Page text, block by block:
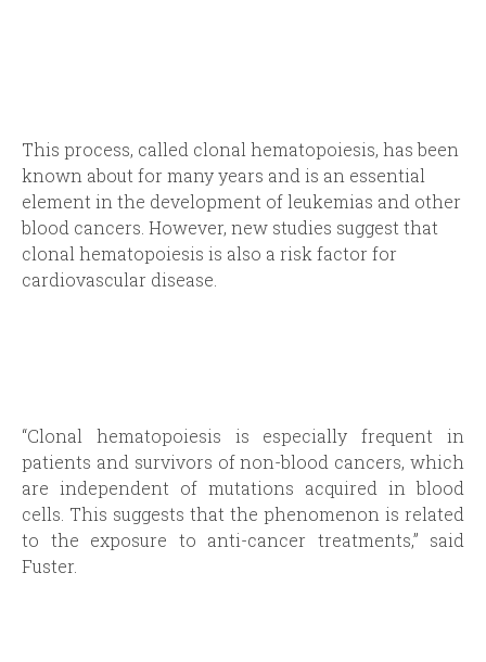
This process, called clonal hematopoiesis, has been
known about for many years and is an essential
element in the development of leukemias and other
blood cancers. However, new studies suggest that
clonal hematopoiesis is also a risk factor for
cardiovascular disease.
“Clonal hematopoiesis is especially frequent in
patients and survivors of non-blood cancers, which
are independent of mutations acquired in blood
cells. This suggests that the phenomenon is related
to the exposure to anti-cancer treatments,” said
Fuster.